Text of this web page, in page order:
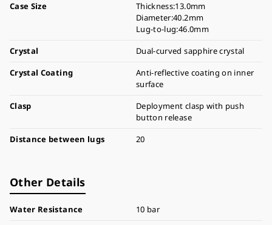
Case Size
Thickness:13.0mm
Diameter:40.2mm
Lug-to-lug:46.0mm
Crystal
Dual-curved sapphire crystal
Crystal Coating
Anti-reflective coating on inner
surface
Clasp
Deployment clasp with push
button release
Distance between lugs
20
Other Details
Water Resistance
10 bar